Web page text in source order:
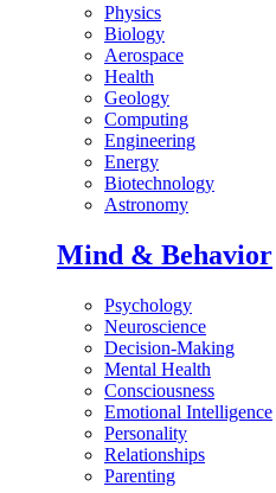
Physics
Biology
Aerospace
Health
Geology
Computing
Engineering
Energy
Biotechnology
Astronomy
Mind & Behavior
Psychology
Neuroscience
Decision-Making
Mental Health
Consciousness
Emotional Intelligence
Personality
Relationships
Parenting